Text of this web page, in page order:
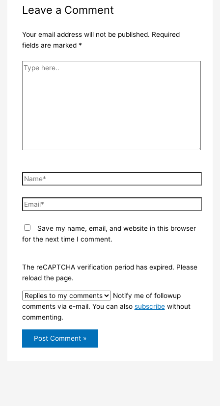
Leave a Comment
Your email address will not be published. Required
fields are marked *
Type
Name*
Email*
Save my name, email, and website in this browser
for the next time I comment.
The reCAPTCHA verification period has expired. Please
reload the page.
Notify me of followup
comments via e-mail. You can also subscribewithout
commenting.